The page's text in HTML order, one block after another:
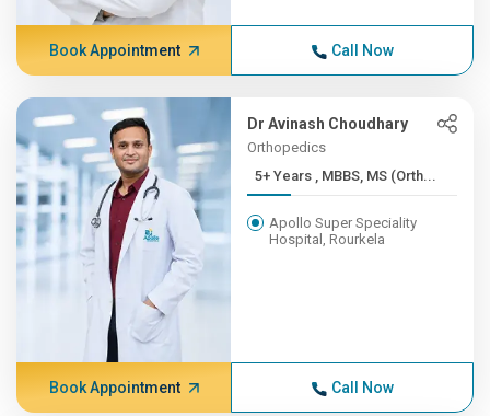
Book Appointment Call Now
Dr Avinash Choudhary
Orthopedics
5+ Years , MBBS, MS (Orth...
Apollo Super Speciality
Hospital, Rourkela
Book Appointment Call Now